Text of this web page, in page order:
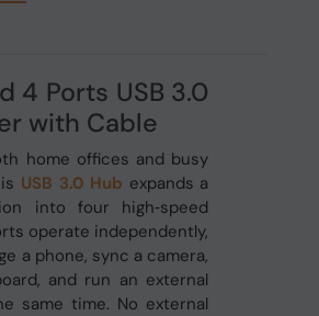
4 Ports USB 3.0
with Cable
home offices and busy
USB 3.0 Hub expands a
into four high‑speed
operate independently,
a phone, sync a camera,
and run an external
same time. No external